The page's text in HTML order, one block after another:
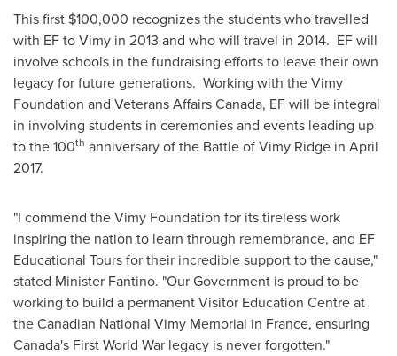
This first $100,000 recognizes the students who travelled
with EF to Vimy in 2013 and who will travel in 2014. EF will
involve schools in the fundraising efforts to leave their own
legacy for future generations. Working with the Vimy
Foundation and Veterans Affairs Canada, EF will be integral
in involving students in ceremonies and events leading up
to the 100th anniversary of the Battle ofVimy Ridge in April
2017.
"I commend the Vimy Foundation for its tireless work
inspiring the nation to learn through remembrance, and EF
Educational Tours for their incredible support to the cause,"
stated Minister Fantino. "Our Government is proud to be
working to build a permanent Visitor Education Centre at
the Canadian National Vimy Memorial in France, ensuring
Canada's First World War legacy is never forgotten."